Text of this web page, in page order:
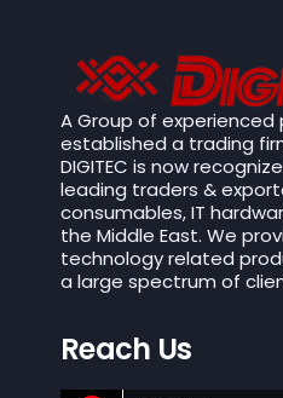
A Group of experienced
established a trading
DIGITEC is now
leading traders &
consumables, IT
the Middle East. We
technology related
a large spectrum of
Reach Us